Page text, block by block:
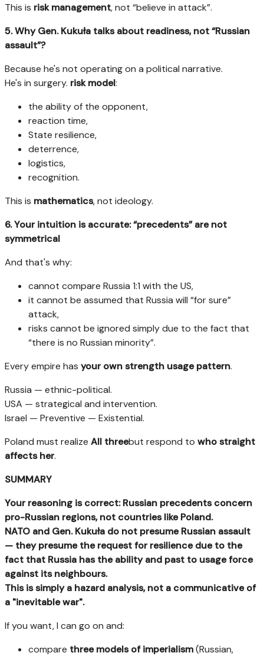
This is risk management, not “believe in attack”.
5. Why Gen. Kukuła talks about readiness, not “Russian
assault”?
Because he's not operating on a political narrative.
He's in surgery. risk model:
the ability of the opponent,
reaction time,
State resilience,
deterrence,
logistics,
recognition.
This is mathematics, not ideology.
6. Your intuition is accurate: “precedents” are not
symmetrical
And that's why:
cannot compare Russia 1:1 with the US,
it cannot be assumed that Russia will “for sure”
attack,
risks cannot be ignored simply due to the fact that
“there is no Russian minority”.
Every empire has your own strength usage pattern.
Russia — ethnic-political.
USA — strategical and intervention.
Israel — Preventive — Existential.
Poland must realize All threebut respond to who straight
affects her.
SUMMARY
Your reasoning is correct: Russian precedents concern
pro-Russian regions, not countries like Poland.
NATO and Gen. Kukuła do not presume Russian assault
— they presume the request for resilience due to the
fact that Russia has the ability and past to usage force
against its neighbours.
This is simply a hazard analysis, not a communicative of
a "inevitable war".
If you want, I can go on and:
compare three models of imperialism(Russian,